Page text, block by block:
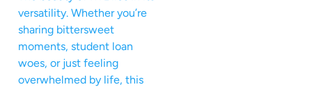
versatility. Whether you’re
sharing bittersweet
moments, student loan
woes, or just feeling
overwhelmed by life, this